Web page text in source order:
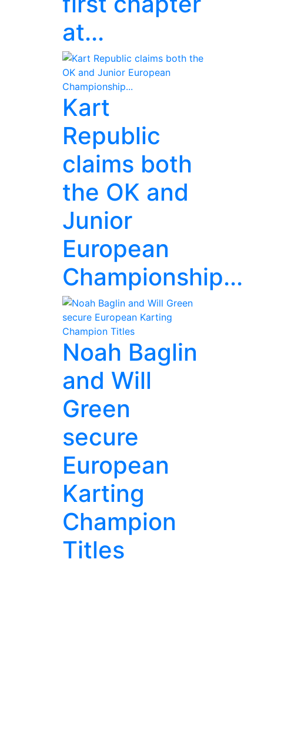
at...
Kart
Republic
claims both
the OK and
Junior
European
Championship...
Noah Baglin
and Will
Green
secure
European
Karting
Champion
Titles